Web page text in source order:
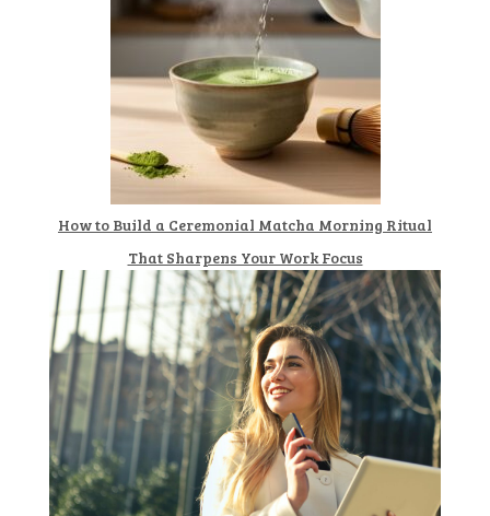
How to Build a Ceremonial Matcha Morning Ritual
That Sharpens Your Work Focus